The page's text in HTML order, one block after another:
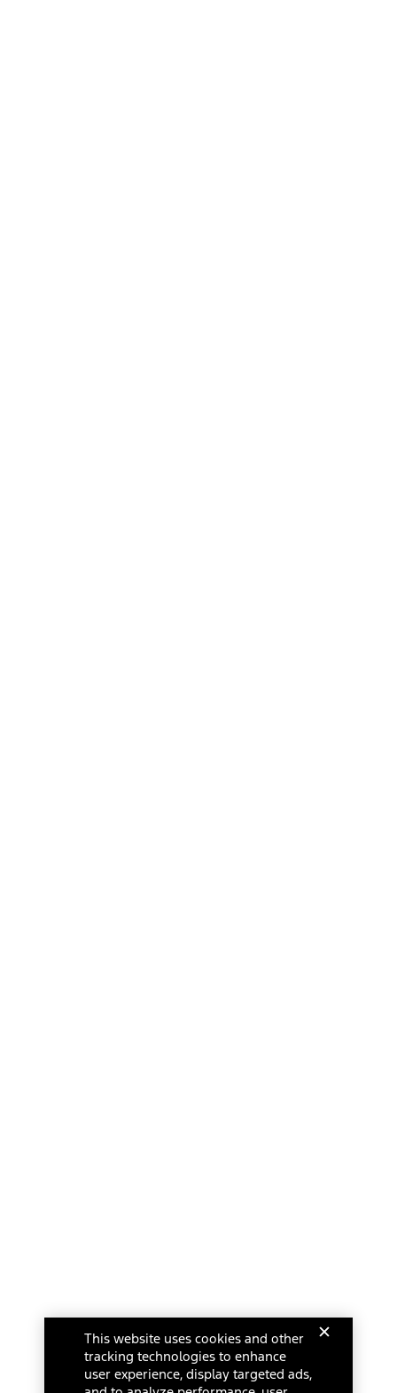
This website uses cookies and other
tracking technologies to enhance
user experience, display targeted ads,